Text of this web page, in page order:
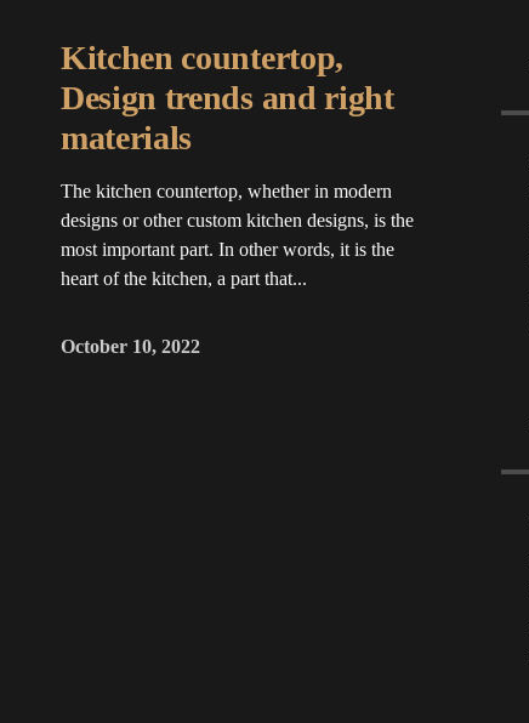
Kitchen countertop,
Design trends and right
materials
The kitchen countertop, whether in modern
designs or other custom kitchen designs, is the
most important part. In other words, it is the
heart of the kitchen, a part that...
October 10, 2022